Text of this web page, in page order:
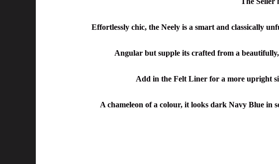
Effortlessly chic, the Neely is a smart and classically
Angular but supple its crafted from a
Add in the Felt Liner for a more upright
A chameleon of a colour, it looks dark Navy Blue in